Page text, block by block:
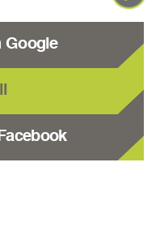
Google